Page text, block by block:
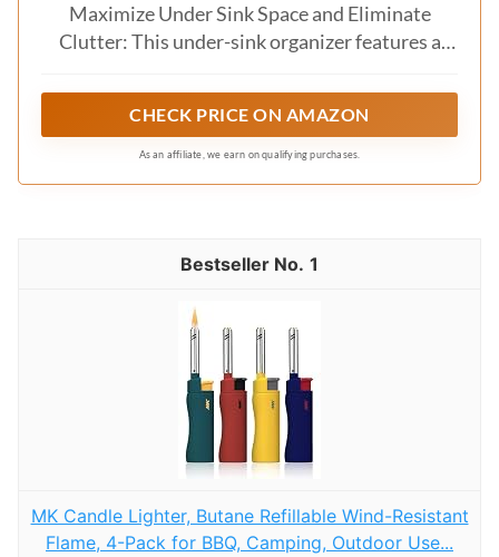
Maximize Under Sink Space and Eliminate
Clutter: This under-sink organizer features a
fits perfectly around kitchen pipes, garbage
disposals and irregular cabinet layouts. It makes
full use of vertical space, turning messy areas
neat and organized, ideal for under kitchen
CHECK PRICE ON AMAZON
As an affiliate, we earn on qualifying purchases.
1
MK Candle Lighter, Butane Refillable Wind-Resistant
Flame, 4-Pack for BBQ, Camping, Outdoor Use...